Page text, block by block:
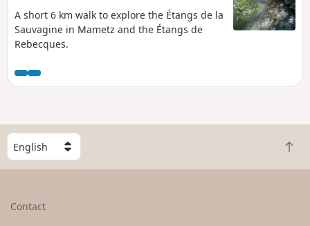
A short 6 km walk to explore the Étangs de la
Sauvagine in Mametz and the Étangs de
Rebecques.
S
e
l
B
a
Contact